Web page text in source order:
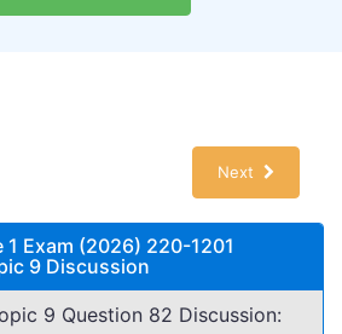
Next
1 Exam (2026) 220-1201
9 Discussion
9 Question 82 Discussion: